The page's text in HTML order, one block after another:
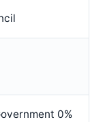
0%